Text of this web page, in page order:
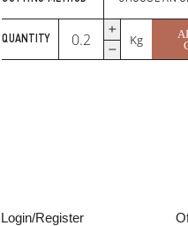
QUANTITY
with
Kg
Login/Register